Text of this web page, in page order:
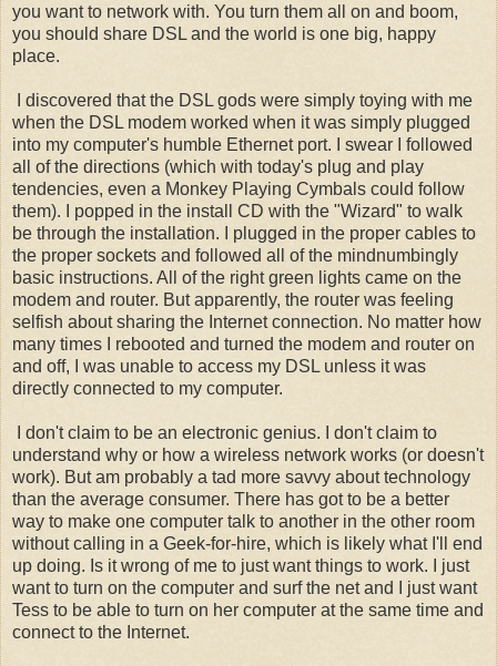
you want to network with. You turn them all on and boom,
you should share DSL and the world is one big, happy
place.
I discovered that the DSL gods were simply toying with me
when the DSL modem worked when it was simply plugged
into my computer's humble Ethernet port. I swear I followed
all of the directions (which with today's plug and play
tendencies, even a Monkey Playing Cymbals could follow
them). I popped in the install CD with the "Wizard" to walk
be through the installation. I plugged in the proper cables to
the proper sockets and followed all of the mindnumbingly
basic instructions. All of the right green lights came on the
modem and router. But apparently, the router was feeling
selfish about sharing the Internet connection. No matter how
many times I rebooted and turned the modem and router on
and off, I was unable to access my DSL unless it was
directly connected to my computer.
I don't claim to be an electronic genius. I don't claim to
understand why or how a wireless network works (or doesn't
work). But am probably a tad more savvy about technology
than the average consumer. There has got to be a better
way to make one computer talk to another in the other room
without calling in a Geek-for-hire, which is likely what I'll end
up doing. Is it wrong of me to just want things to work. I just
want to turn on the computer and surf the net and I just want
Tess to be able to turn on her computer at the same time and
connect to the Internet.